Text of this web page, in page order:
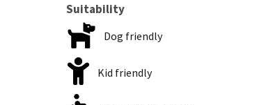
Suitability
Dog friendly
Kid friendly